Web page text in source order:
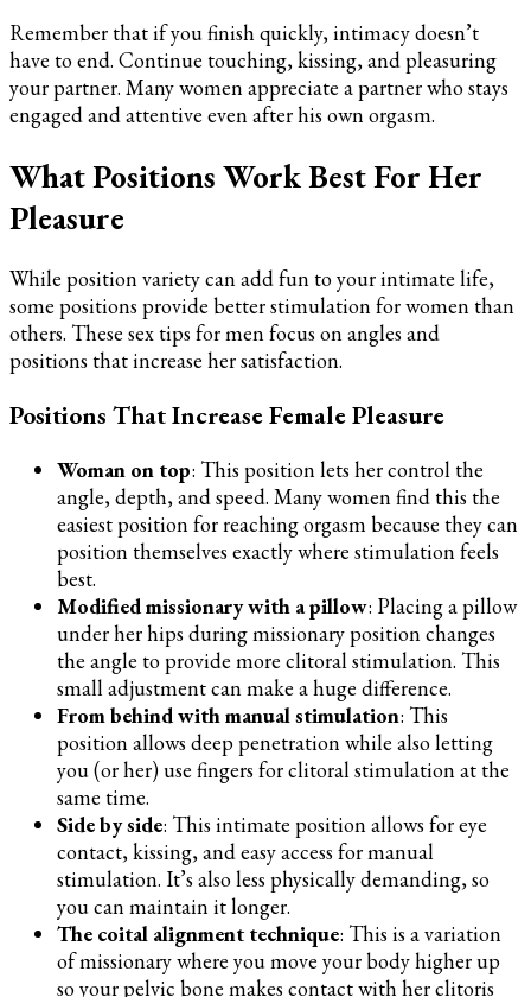
Remember that if you finish quickly, intimacy doesn’t
have to end. Continue touching, kissing, and pleasuring
your partner. Many women appreciate a partner who stays
engaged and attentive even after his own orgasm.
What Positions Work Best For Her
Pleasure
While position variety can add fun to your intimate life,
some positions provide better stimulation for women than
others. These sex tips for men focus on angles and
positions that increase her satisfaction.
Positions That Increase Female Pleasure
Woman on top: This position lets her control the
angle, depth, and speed. Many women find this the
easiest position for reaching orgasm because they can
position themselves exactly where stimulation feels
best.
Modified missionary with a pillow: Placing a pillow
under her hips during missionary position changes
the angle to provide more clitoral stimulation. This
small adjustment can make a huge difference.
From behind with manual stimulation: This
position allows deep penetration while also letting
you (or her) use fingers for clitoral stimulation at the
same time.
Side by side: This intimate position allows for eye
contact, kissing, and easy access for manual
stimulation. It’s also less physically demanding, so
you can maintain it longer.
The coital alignment technique: This is a variation
of missionary where you move your body higher up
so your pelvic bone makes contact with her clitoris